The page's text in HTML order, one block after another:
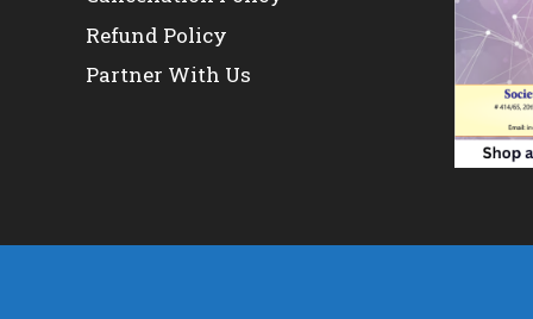
Refund Policy
Partner With Us